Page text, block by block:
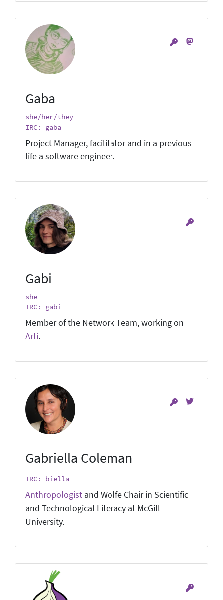
Gaba
she/her/they
IRC: gaba
Project Manager, facilitator and in a previous
life a software engineer.
Gabi
she
IRC: gabi
Member of the Network Team, working on
Arti.
Gabriella Coleman
IRC: biella
Anthropologist and Wolfe Chair in Scientific
and Technological Literacy at McGill
University.